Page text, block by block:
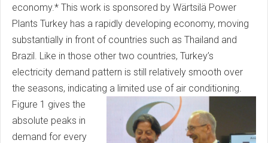
economy.* This work is sponsored by Wärtsilä Power
Plants Turkey has a rapidly developing economy, moving
substantially in front of countries such as Thailand and
Brazil. Like in those other two countries, Turkey’s
electricity demand pattern is still relatively smooth over
the seasons, indicating a limited use of air conditioning.
Figure 1 gives the
absolute peaks in
demand for every